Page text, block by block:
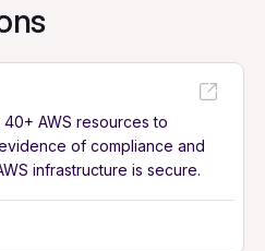
AWS resources to
of compliance and
infrastructure is secure.